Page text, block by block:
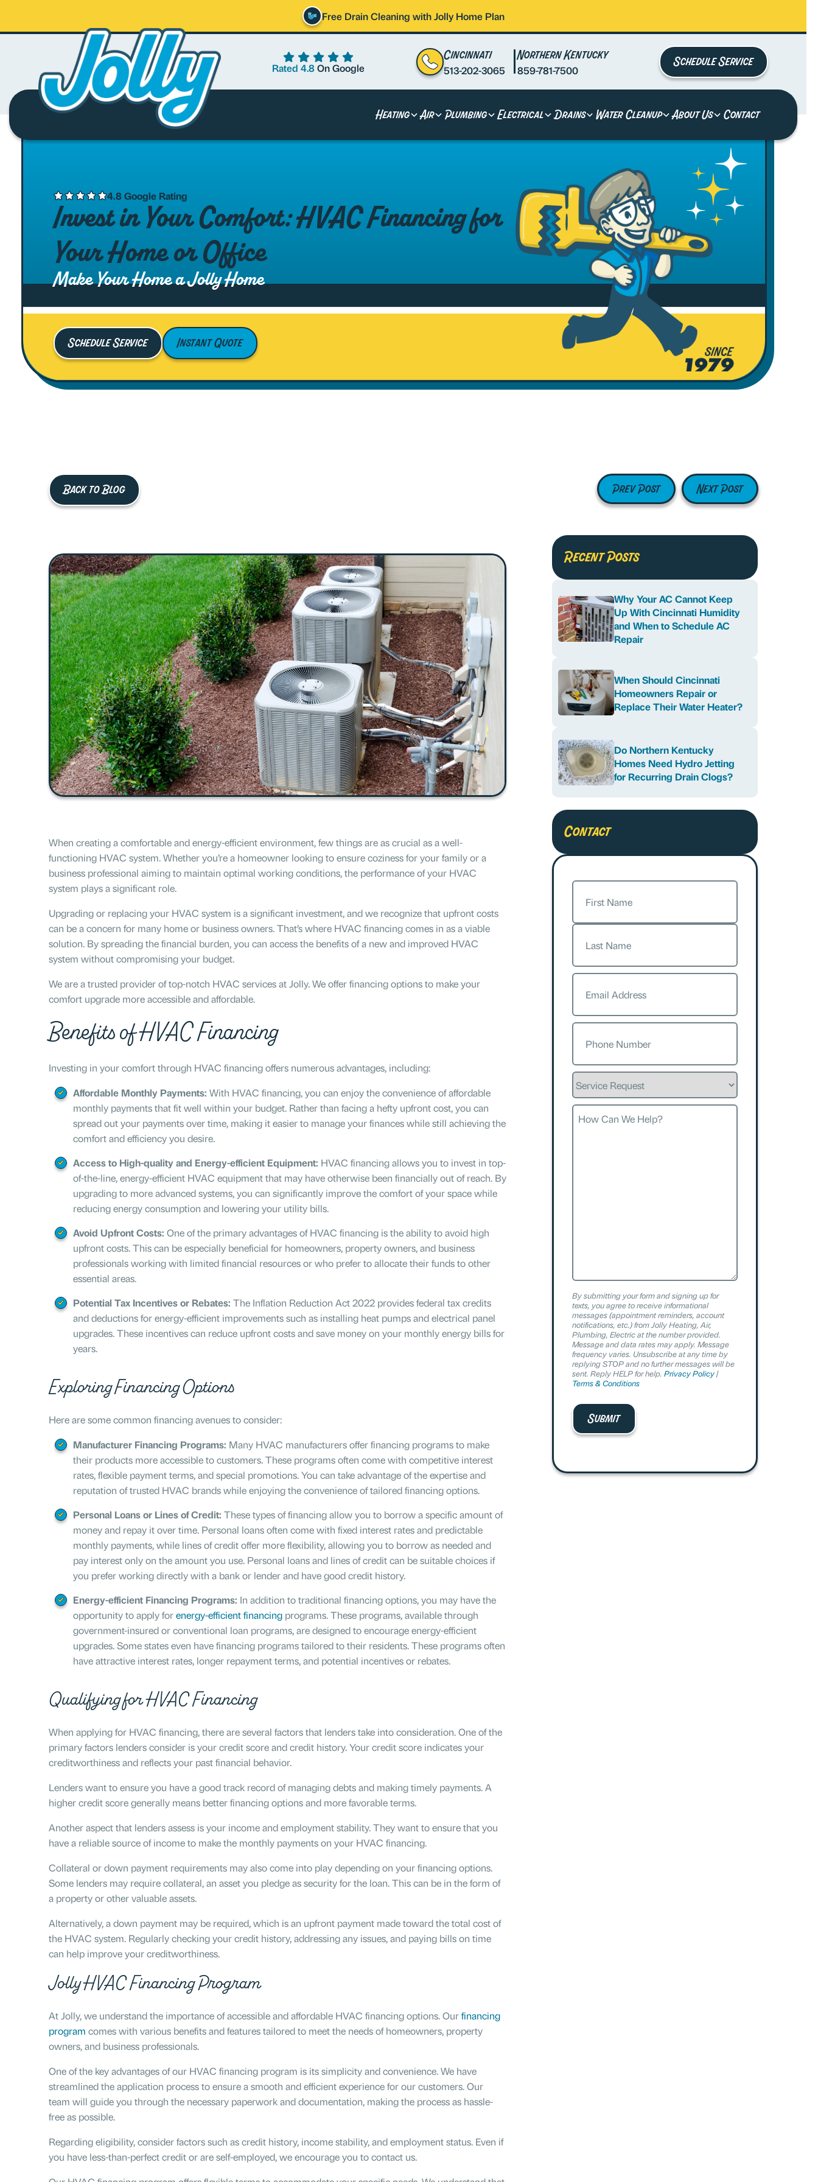
Free Drain Cleaning with Jolly Home Plan
Rated 4.8 On Google
Cincinnati
513-202-3065
Northern Kentucky
859-781-7500
Schedule Service
Heating Air Plumbing Electrical Drains Water Cleanup About Us Contact
4.8 Google Rating
Invest in Your Comfort: HVAC Financing for
Your Home or Office
Make Your Home a Jolly Home
Schedule Service Instant Quote
Back to Blog Prev Post Next Post
When creating a comfortable and energy-efficient environment, few things are as crucial as a well-
functioning HVAC system. Whether you’re a homeowner looking to ensure coziness for your family or a
business professional aiming to maintain optimal working conditions, the performance of your HVAC
system plays a significant role.
Upgrading or replacing your HVAC system is a significant investment, and we recognize that upfront costs
can be a concern for many home or business owners. That’s where HVAC financing comes in as a viable
solution. By spreading the financial burden, you can access the benefits of a new and improved HVAC
system without compromising your budget.
We are a trusted provider of top-notch HVAC services at Jolly. We offer financing options to make your
comfort upgrade more accessible and affordable.
Benefits of HVAC Financing
Investing in your comfort through HVAC financing offers numerous advantages, including:
Affordable Monthly Payments: With HVAC financing, you can enjoy the convenience of affordable
monthly payments that fit well within your budget. Rather than facing a hefty upfront cost, you can
spread out your payments over time, making it easier to manage your finances while still achieving the
comfort and efficiency you desire.
Access to High-quality and Energy-efficient Equipment: HVAC financing allows you to invest in top-
of-the-line, energy-efficient HVAC equipment that may have otherwise been financially out of reach. By
upgrading to more advanced systems, you can significantly improve the comfort of your space while
reducing energy consumption and lowering your utility bills.
Avoid Upfront Costs: One of the primary advantages of HVAC financing is the ability to avoid high
upfront costs. This can be especially beneficial for homeowners, property owners, and business
professionals working with limited financial resources or who prefer to allocate their funds to other
essential areas.
Potential Tax Incentives or Rebates: The Inflation Reduction Act 2022provides federal tax credits
and deductions for energy-efficient improvements such as installing heat pumps and electrical panel
upgrades. These incentives can reduce upfront costs and save money on your monthly energy bills for
years.
Exploring Financing Options
Here are some common financing avenues to consider:
Manufacturer Financing Programs: Many HVAC manufacturers offer financing programs to make
their products more accessible to customers. These programs often come with competitive interest
rates, flexible payment terms, and special promotions. You can take advantage of the expertise and
reputation of trusted HVAC brands while enjoying the convenience of tailored financing options.
Personal Loans or Lines of Credit: These types of financing allow you to borrow a specific amount of
money and repay it over time. Personal loans often come with fixed interest rates and predictable
monthly payments, while lines of credit offer more flexibility, allowing you to borrow as needed and
pay interest only on the amount you use. Personal loans and lines of credit can be suitable choices if
you prefer working directly with a bank or lender and have good credit history.
Energy-efficient Financing Programs: In addition to traditional financing options, you may have the
opportunity to apply forenergy-efficient financingprograms. These programs, available through
government-insured or conventional loan programs, are designed to encourage energy-efficient
upgrades. Some states even have financing programs tailored to their residents. These programs often
have attractive interest rates, longer repayment terms, and potential incentives or rebates.
Qualifying for HVAC Financing
When applying for HVAC financing, there are several factors that lenders take into consideration. One of the
primary factors lenders consider is your credit score and credit history. Your credit score indicates your
creditworthiness and reflects your past financial behavior.
Lenders want to ensure you have a good track record of managing debts and making timely payments. A
higher credit score generally means better financing options and more favorable terms.
Another aspect that lenders assess is your income and employment stability. They want to ensure that you
have a reliable source of income to make the monthly payments on your HVAC financing.
Collateral or down payment requirements may also come into play depending on your financing options.
Some lenders may require collateral, an asset you pledge as security for the loan. This can be in the form of
a property or other valuable assets.
Alternatively, a down payment may be required, which is an upfront payment made toward the total cost of
the HVAC system. Regularly checking your credit history, addressing any issues, and paying bills on time
can help improve your creditworthiness.
Jolly HVAC Financing Program
At Jolly, we understand the importance of accessible and affordable HVAC financing options. Ourfinancing
program comes with various benefits and features tailored to meet the needs of homeowners, property
owners, and business professionals.
One of the key advantages of our HVAC financing program is its simplicity and convenience. We have
streamlined the application process to ensure a smooth and efficient experience for our customers. Our
team will guide you through the necessary paperwork and documentation, making the process as hassle-
free as possible.
Regarding eligibility, consider factors such as credit history, income stability, and employment status. Even if
you have less-than-perfect credit or are self-employed, we encourage you to contact us.
Recent Posts
Why Your AC Cannot Keep
Up With Cincinnati Humidity
and When to Schedule AC
Repair
When Should Cincinnati
Homeowners Repair or
Replace Their Water Heater?
Do Northern Kentucky
Homes Need Hydro Jetting
for Recurring Drain Clogs?
Contact
Name
First
Last
Email
Phone
Service
Request
How
By submitting your form and signing up for
texts, you agree to receive informational
messages (appointment reminders, account
notifications, etc.) from Jolly Heating, Air,
Plumbing, Electric at the number provided.
Message and data rates may apply. Message
frequency varies. Unsubscribe at any time by
replying STOP and no further messages will be
sent. Reply HELP for help. Privacy Policy|
Terms & Conditions